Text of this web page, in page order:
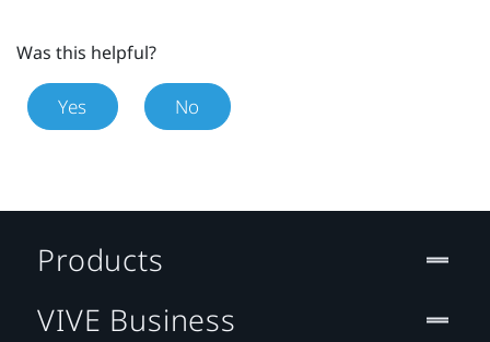
Was this helpful?
Yes No
Products
VIVE Business